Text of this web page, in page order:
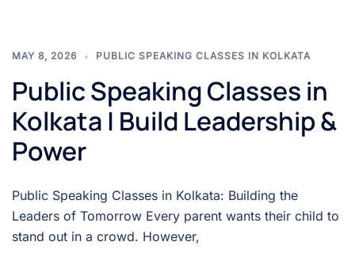
MAY 8, 2026 PUBLIC SPEAKING CLASSES IN KOLKATA
Public Speaking Classes in
Kolkata | Build Leadership &
Power
Public Speaking Classes in Kolkata: Building the
Leaders of Tomorrow Every parent wants their child to
stand out in a crowd. However,